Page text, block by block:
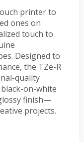
printer to
ones on
touch to
Designed to
the TZe-R
quality
on-white
finish—
projects.